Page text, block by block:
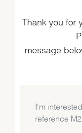
Thank you for
message